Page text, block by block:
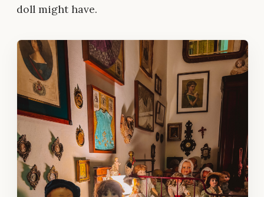
doll might have.